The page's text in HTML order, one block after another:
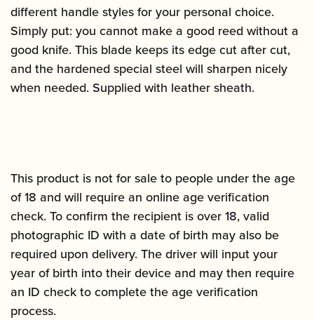
different handle styles for your personal choice.
Simply put: you cannot make a good reed without a
good knife. This blade keeps its edge cut after cut,
and the hardened special steel will sharpen nicely
when needed. Supplied with leather sheath.
This product is not for sale to people under the age
of 18 and will require an online age verification
check. To confirm the recipient is over 18, valid
photographic ID with a date of birth may also be
required upon delivery. The driver will input your
year of birth into their device and may then require
an ID check to complete the age verification
process.